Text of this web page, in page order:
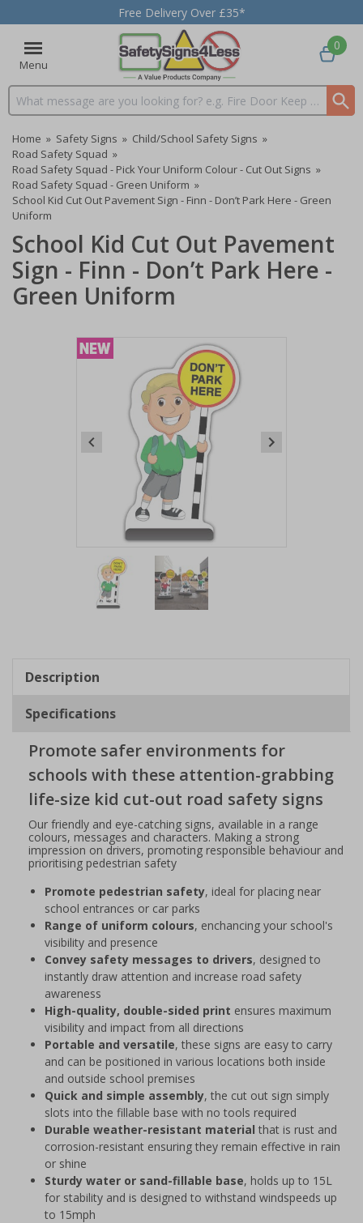
Free Delivery Over £35*
Menu
Search input box
0
Home » Safety Signs » Child/School Safety Signs »
Road Safety Squad »
Road Safety Squad - Pick Your Uniform Colour - Cut Out Signs »
Road Safety Squad - Green Uniform »
School Kid Cut Out Pavement Sign - Finn - Don’t Park Here - Green
Uniform
School Kid Cut Out Pavement
Sign - Finn - Don’t Park Here -
Green Uniform
2
Description
Specifications
Promote safer environments for
schools with these attention-grabbing
life-size kid cut-out road safety signs
Our friendly and eye-catching signs, available in a range
colours, messages and characters. Making a strong
impression on drivers, promoting responsible behaviour and
prioritising pedestrian safety
Promote pedestrian safety, ideal for placing near
school entrances or car parks
Range of uniform colours, enchancing your school's
visibility and presence
Convey safety messages to drivers, designed to
instantly draw attention and increase road safety
awareness
High-quality, double-sided print ensures maximum
visibility and impact from all directions
Portable and versatile, these signs are easy to carry
and can be positioned in various locations both inside
and outside school premises
Quick and simple assembly, the cut out sign simply
slots into the fillable base with no tools required
Durable weather-resistant material that is rust and
corrosion-resistant ensuring they remain effective in rain
or shine
Sturdy water or sand-fillable base, holds up to 15L
for stability and is designed to withstand windspeeds up
to 15mph